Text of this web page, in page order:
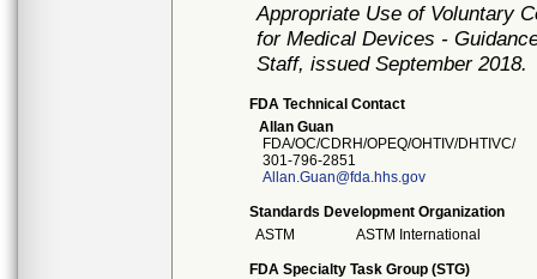
Appropriate Use of Voluntary
for Medical Devices -
Staff, issued September 2018.
FDA Technical Contact
Allan Guan
FDA/OC/CDRH/OPEQ/OHTIV/DHTIVC/
301-796-2851
Allan.Guan@fda.hhs.gov
Standards Development Organization
ASTM
ASTM International
FDA Specialty Task Group (STG)